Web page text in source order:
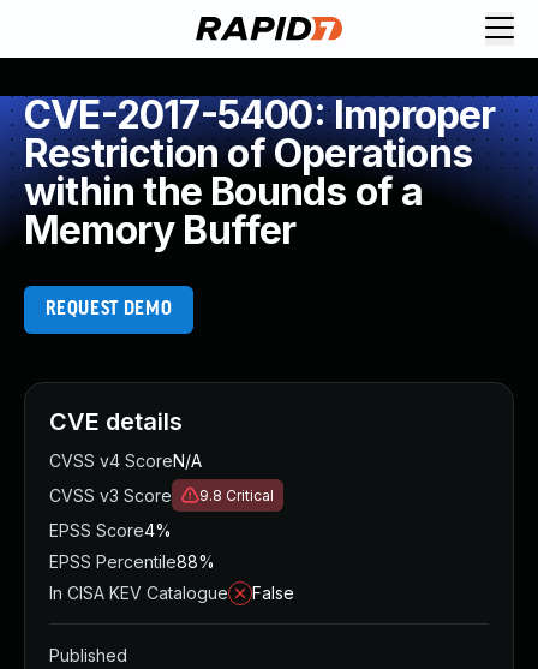
CVE-2017-5400: Improper
Restriction of Operations
within the Bounds of a
Memory Buffer
REQUEST DEMO
CVE details
CVSS v4 ScoreN/A
CVSS v3 Score
9.8 Critical
EPSS Score4%
EPSS Percentile88%
In CISA KEV Catalogue
False
Published